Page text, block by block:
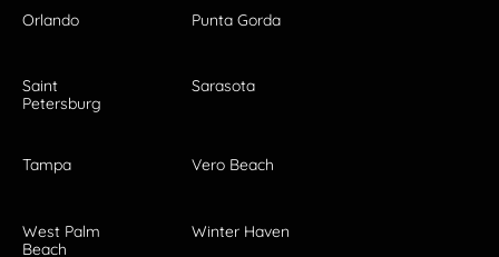
Orlando Punta Gorda
Saint
Petersburg
Sarasota
Tampa Vero Beach
West Palm
Beach
Winter Haven